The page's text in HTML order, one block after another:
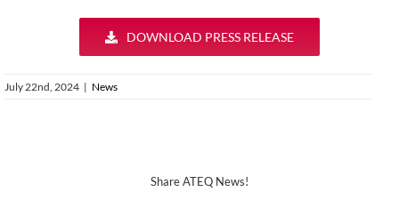
DOWNLOAD PRESS RELEASE
July 22nd, 2024 | News
Share ATEQ News!